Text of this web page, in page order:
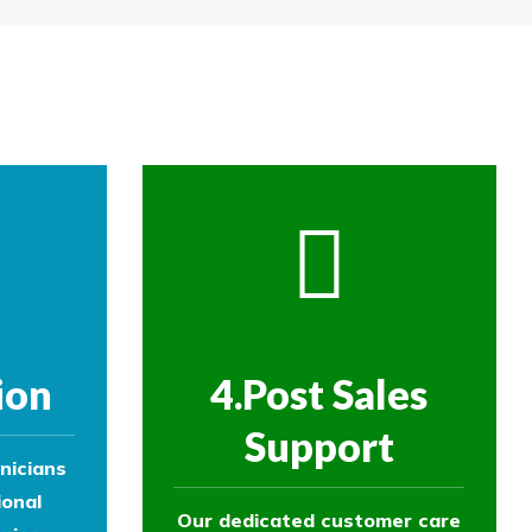
experts to survey your property and
4.Post Sales
Support
Our dedicated customer care